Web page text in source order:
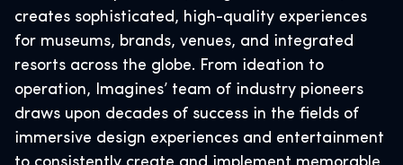
creates sophisticated, high-quality experiences
for museums, brands, venues, and integrated
resorts across the globe. From ideation to
operation, Imagines’ team of industry pioneers
draws upon decades of success in the fields of
immersive design experiences and entertainment